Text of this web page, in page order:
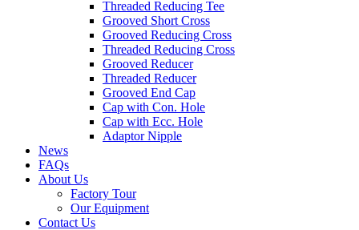
Threaded Reducing Tee
Grooved Short Cross
Grooved Reducing Cross
Threaded Reducing Cross
Grooved Reducer
Threaded Reducer
Grooved End Cap
Cap with Con. Hole
Cap with Ecc. Hole
Adaptor Nipple
News
FAQs
About Us
Factory Tour
Our Equipment
Contact Us